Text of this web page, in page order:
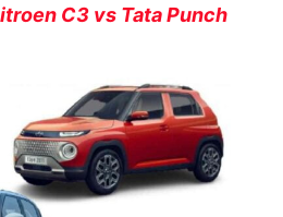
C3 vs Tata Punch